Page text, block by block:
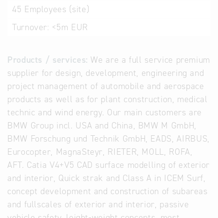
45 Employees (site)
Turnover: <5m EUR
Products / services: We are a full service premium
supplier for design, development, engineering and
project management of automobile and aerospace
products as well as for plant construction, medical
technic and wind energy. Our main customers are
BMW Group incl. USA and China, BMW M GmbH,
BMW Forschung und Technik GmbH, EADS, AIRBUS,
Eurocopter, MagnaSteyr, RIETER, MOLL, ROFA,
AFT. Catia V4+V5 CAD surface modelling of exterior
and interior, Quick strak and Class A in ICEM Surf,
concept development and construction of subareas
and fullscales of exterior and interior, passive